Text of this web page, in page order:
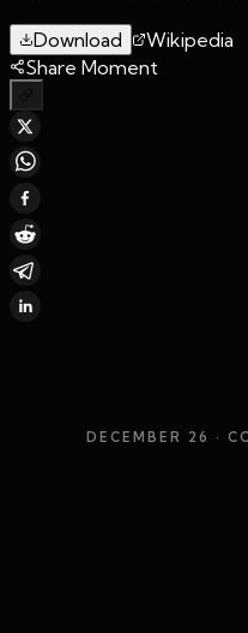
Download
Wikipedia
Share Moment
DECEMBER 26 ·